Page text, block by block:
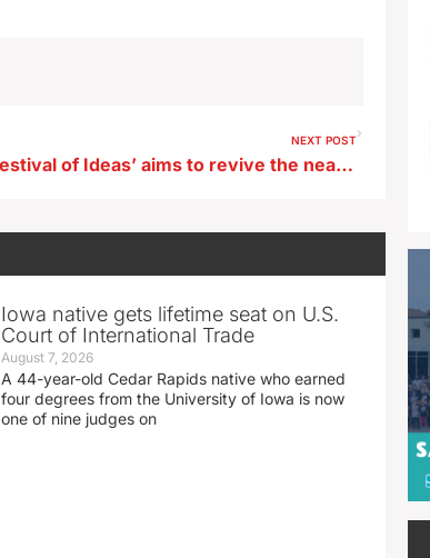
NEXT POST
‘Festival of Ideas’ aims to revive the nearly-lost art of conversation
Iowa native gets lifetime seat on U.S.
Court of International Trade
August 7, 2026
A 44-year-old Cedar Rapids native who earned
four degrees from the University of Iowa is now
one of nine judges on